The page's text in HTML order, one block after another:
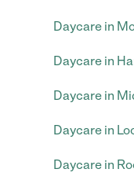
Daycare in
Daycare in
Daycare in
Daycare in
Daycare in